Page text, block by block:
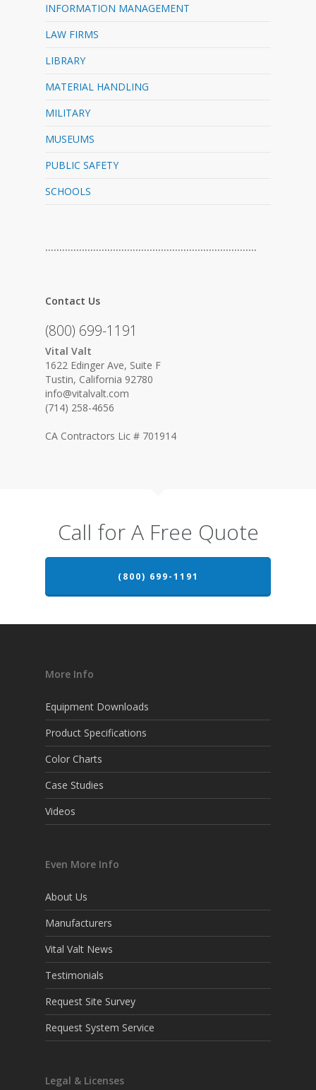
INFORMATION MANAGEMENT
LAW FIRMS
LIBRARY
MATERIAL HANDLING
MILITARY
MUSEUMS
PUBLIC SAFETY
SCHOOLS
…………………………………………………………………
Contact Us
(800) 699-1191
Vital Valt
1622 Edinger Ave, Suite F
Tustin, California 92780
info@vitalvalt.com
(714) 258-4656
CA Contractors Lic # 701914
Call for A Free Quote
(800) 699-1191
More Info
Equipment Downloads
Product Specifications
Color Charts
Case Studies
Videos
Even More Info
About Us
Manufacturers
Vital Valt News
Testimonials
Request Site Survey
Request System Service
Legal & Licenses